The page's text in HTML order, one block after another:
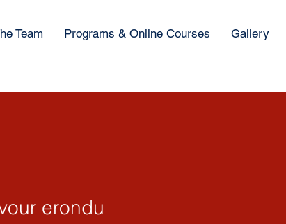
Team Programs & Online Courses Gallery
erondu